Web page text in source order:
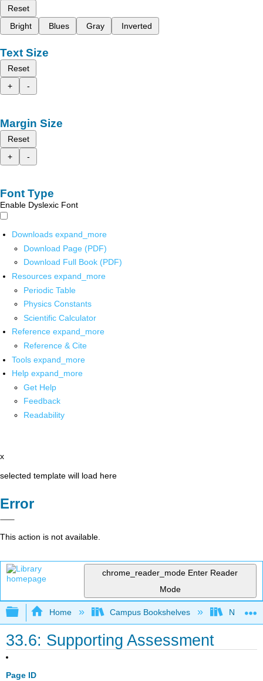
Reset
Bright
Blues Gray Inverted
Text Size
Reset
+
-
Margin Size
Reset
+
-
Font Type
Enable Dyslexic Font
Downloads expand_more
Download Page (PDF)
Download Full Book (PDF)
Resources expand_more
Periodic Table
Physics Constants
Scientific Calculator
Reference expand_more
Reference & Cite
Tools expand_more
Help expand_more
Get Help
Feedback
Readability
x
selected template will load here
Error
This action is not available.
chrome_reader_mode Enter Reader
Mode
Expand/collapse global hierarchy
Home Campus Bookshelves
33.6: Supporting Assessment
Page ID